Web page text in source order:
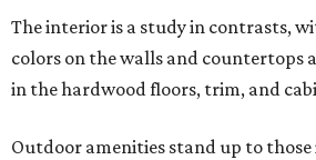
The interior is a study in contrasts,
colors on the walls and countertops
in the hardwood floors, trim, and
Outdoor amenities stand up to those